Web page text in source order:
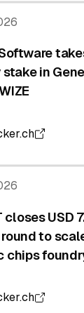
in
closes USD
to
chips